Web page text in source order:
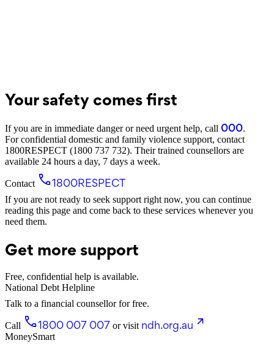
Your safety comes first
If you are in immediate danger or need urgent help, call 000.
For confidential domestic and family violence support, contact
1800RESPECT (1800 737 732). Their trained counsellors are
available 24 hours a day, 7 days a week.
Contact 1800RESPECT
If you are not ready to seek support right now, you can continue
reading this page and come back to these services whenever you
need them.
Get more support
Free, confidential help is available.
National Debt Helpline
Talk to a financial counsellor for free.
Call 1800 007 007 or visit ndh.org.au
MoneySmart